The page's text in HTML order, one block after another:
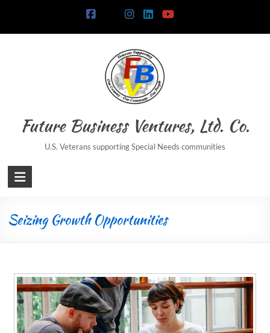
Future Business Ventures, Ltd. Co.
U.S. Veterans supporting Special Needs communities
Seizing Growth Opportunities